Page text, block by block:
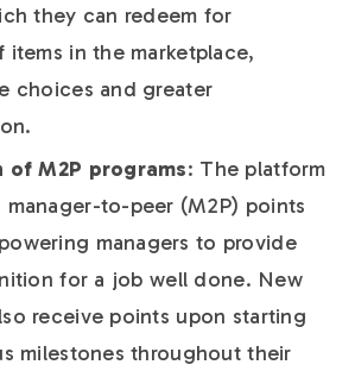
they can redeem for
items in the marketplace,
choices and greater
M2P programs: The platform
to-peer (M2P) points
managers to provide
for a job well done. New
receive points upon starting
milestones throughout their